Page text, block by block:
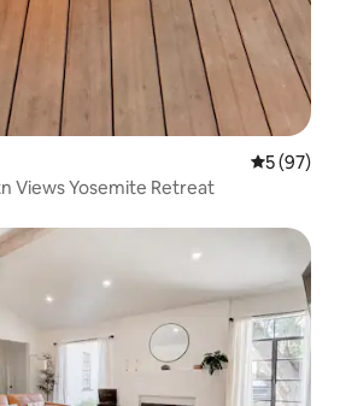
5 out of 5
5 (97)
Views Yosemite Retreat